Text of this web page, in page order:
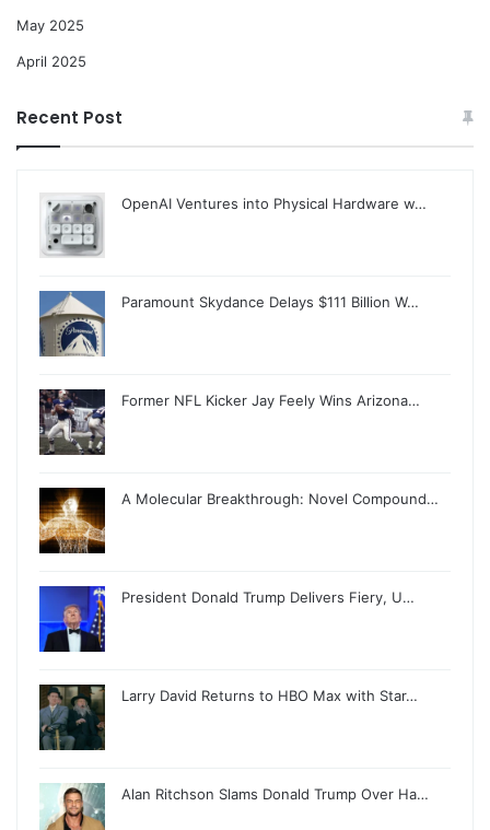
May 2025
April 2025
Recent Post
OpenAI Ventures into Physical Hardware w…
Paramount Skydance Delays $111 Billion W…
Former NFL Kicker Jay Feely Wins Arizona…
A Molecular Breakthrough: Novel Compound…
President Donald Trump Delivers Fiery, U…
Larry David Returns to HBO Max with Star…
Alan Ritchson Slams Donald Trump Over Ha…